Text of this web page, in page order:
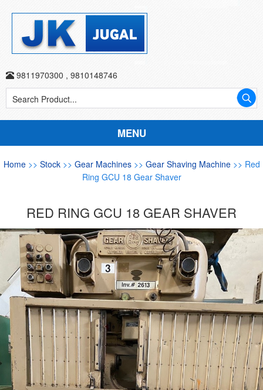
9811970300 , 9810148746
MENU
Home>> Stock >> Gear Machines >> Gear Shaving Machine >> Red
Ring GCU 18 Gear Shaver
RED RING GCU 18 GEAR SHAVER